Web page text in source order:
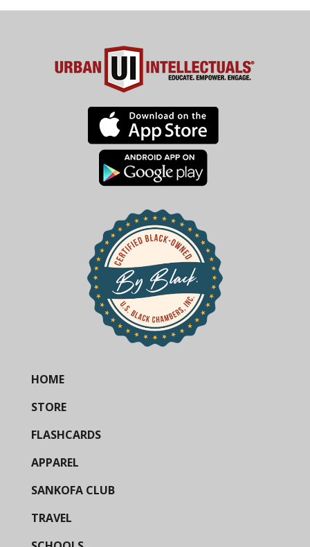
HOME
STORE
FLASHCARDS
APPAREL
SANKOFA CLUB
TRAVEL